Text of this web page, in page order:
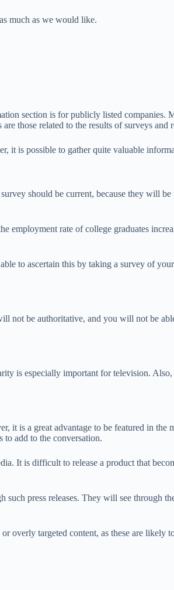
much as we would like.
section is for publicly listed
those related to the results of surveys and
it is possible to gather quite valuable
should be current, because they will
employment rate of college graduates
to ascertain this by taking a survey of
not be authoritative, and you will not be
is especially important for television.
it is a great advantage to be featured in
to add to the conversation.
It is difficult to release a product that
press releases. They will see through
overly targeted content, as these are likely